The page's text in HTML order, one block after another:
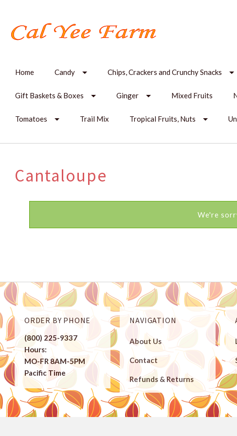
Home Candy Chips, Crackers and Crunchy Snacks
Gift Baskets & Boxes Ginger Mixed Fruits
Tomatoes Trail Mix Tropical Fruits, Nuts
Cantaloupe
We're
ORDER BY PHONE
(800) 225-9337
Hours:
MO-FR 8AM-5PM
Pacific Time
NAVIGATION
About Us
Contact
Refunds & Returns